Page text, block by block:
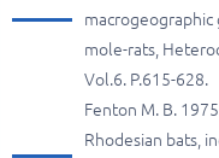
mole-rats,
Vol.6. P.615-628.
Fenton M. B.
Rhodesian bats,